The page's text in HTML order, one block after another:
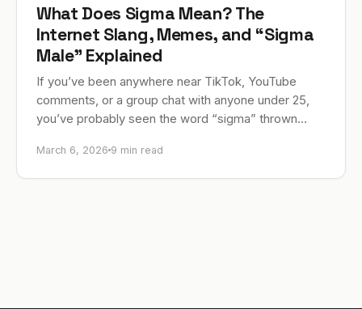
What Does Sigma Mean? The
Internet Slang, Memes, and “Sigma
Male” Explained
If you’ve been anywhere near TikTok, YouTube
comments, or a group chat with anyone under 25,
you’ve probably seen the word “sigma” thrown
March 6, 2026 9 min read